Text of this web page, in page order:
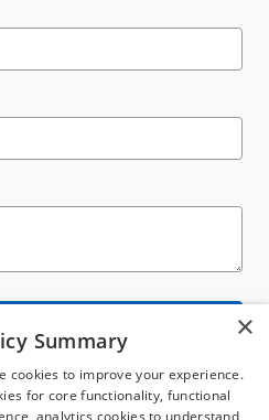
×
Summary
cookies to improve your experience.
for core functionality, functional
analytics cookies to understand